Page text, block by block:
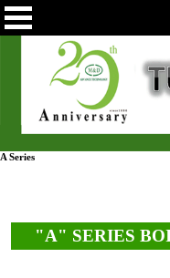
A Series
"A" SERIES